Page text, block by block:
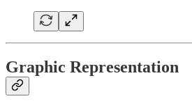
Graphic Representation